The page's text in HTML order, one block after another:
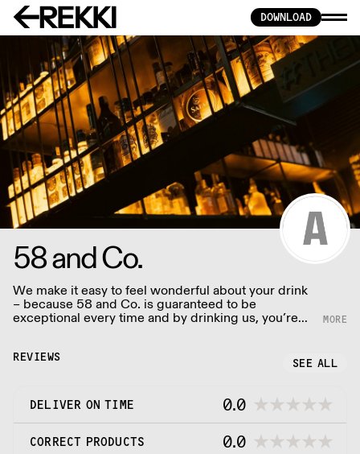
DOWNLOAD
58 and Co.
We make it easy to feel wonderful about your drink
– because 58 and Co. is guaranteed to be
exceptional every time and by drinking us, you’re
helping us to support people and the planet. We
Vodka to UK restaurants, bars and retail - Big and
REVIEWS SEE ALL
DELIVER ON TIME 0.0
CORRECT PRODUCTS 0.0